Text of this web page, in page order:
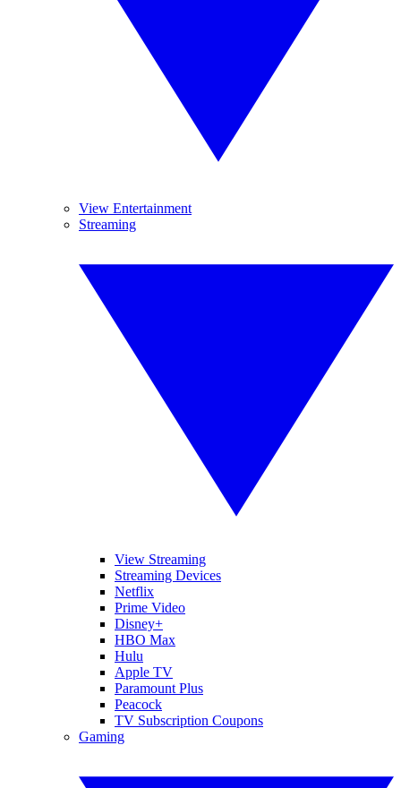
View Entertainment
Streaming
View Streaming
Streaming Devices
Netflix
Prime Video
Disney+
HBO Max
Hulu
Apple TV
Paramount Plus
Peacock
TV Subscription Coupons
Gaming